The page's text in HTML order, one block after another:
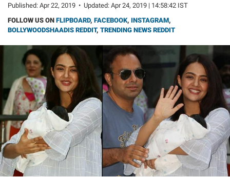
Published: Apr 22, 2019 • Updated: Apr 24, 2019 | 14:58:42 IST
FOLLOW US ON FLIPBOARD, FACEBOOK, INSTAGRAM,
BOLLYWOODSHAADIS REDDIT, TRENDING NEWS REDDIT